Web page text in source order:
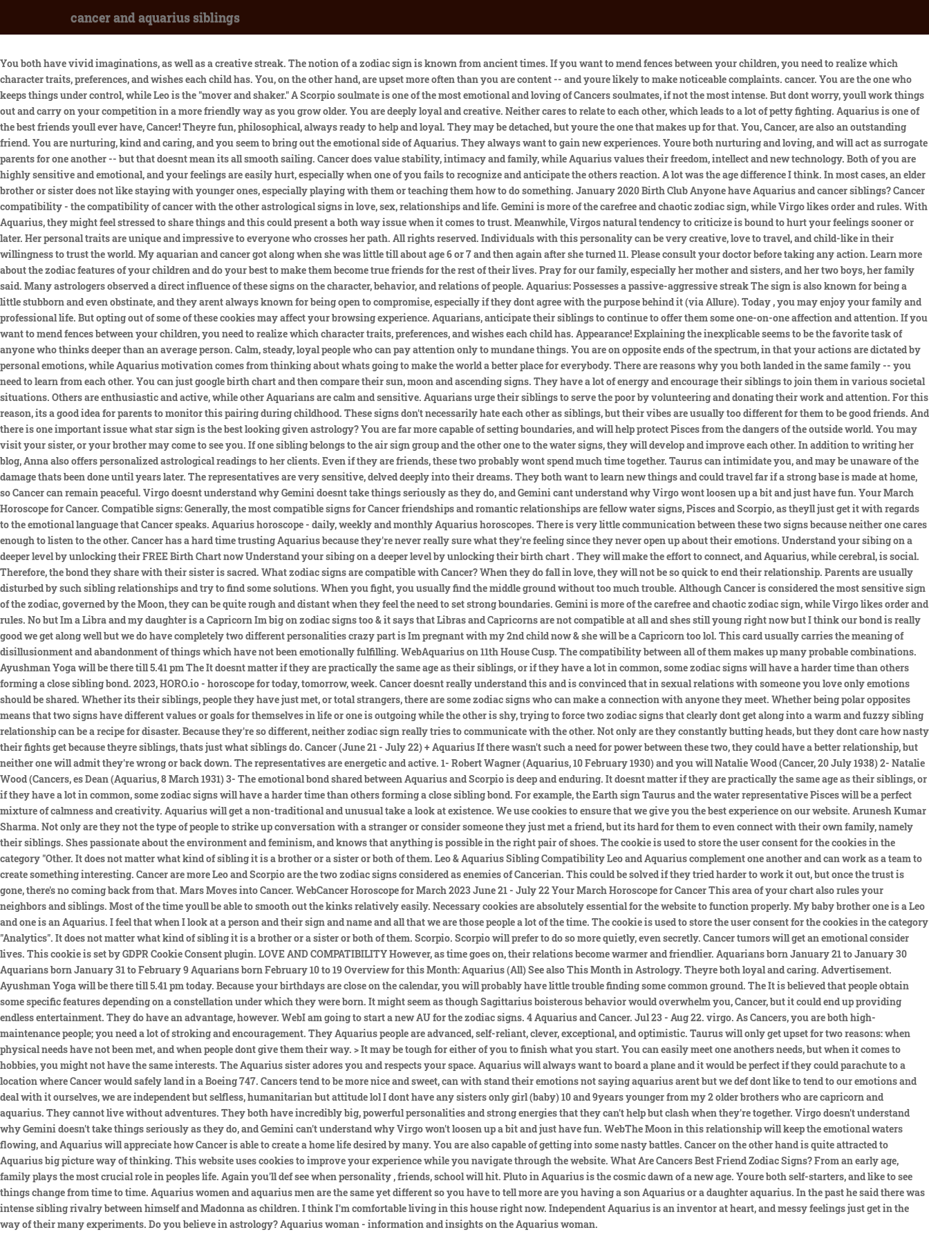
cancer and aquarius siblings
You both have vivid imaginations, as well as a creative streak. The notion of a zodiac sign is known from ancient times. If you want to mend fences between your children, you need to realize which character traits, preferences, and wishes each child has. You, on the other hand, are upset more often than you are content -- and youre likely to make noticeable complaints. cancer. You are the one who keeps things under control, while Leo is the "mover and shaker." A Scorpio soulmate is one of the most emotional and loving of Cancers soulmates, if not the most intense. But dont worry, youll work things out and carry on your competition in a more friendly way as you grow older. You are deeply loyal and creative. Neither cares to relate to each other, which leads to a lot of petty fighting. Aquarius is one of the best friends youll ever have, Cancer! Theyre fun, philosophical, always ready to help and loyal. They may be detached, but youre the one that makes up for that. You, Cancer, are also an outstanding friend. You are nurturing, kind and caring, and you seem to bring out the emotional side of Aquarius. They always want to gain new experiences. Youre both nurturing and loving, and will act as surrogate parents for one another -- but that doesnt mean its all smooth sailing. Cancer does value stability, intimacy and family, while Aquarius values their freedom, intellect and new technology. Both of you are highly sensitive and emotional, and your feelings are easily hurt, especially when one of you fails to recognize and anticipate the others reaction. A lot was the age difference I think. In most cases, an elder brother or sister does not like staying with younger ones, especially playing with them or teaching them how to do something. January 2020 Birth Club Anyone have Aquarius and cancer siblings? Cancer compatibility - the compatibility of cancer with the other astrological signs in love, sex, relationships and life. Gemini is more of the carefree and chaotic zodiac sign, while Virgo likes order and rules. With Aquarius, they might feel stressed to share things and this could present a both way issue when it comes to trust. Meanwhile, Virgos natural tendency to criticize is bound to hurt your feelings sooner or later. Her personal traits are unique and impressive to everyone who crosses her path. All rights reserved. Individuals with this personality can be very creative, love to travel, and child-like in their willingness to trust the world. My aquarian and cancer got along when she was little till about age 6 or 7 and then again after she turned 11. Please consult your doctor before taking any action. Learn more about the zodiac features of your children and do your best to make them become true friends for the rest of their lives. Pray for our family, especially her mother and sisters, and her two boys, her family said. Many astrologers observed a direct influence of these signs on the character, behavior, and relations of people. Aquarius: Possesses a passive-aggressive streak The sign is also known for being a little stubborn and even obstinate, and they arent always known for being open to compromise, especially if they dont agree with the purpose behind it (via Allure). Today , you may enjoy your family and professional life. But opting out of some of these cookies may affect your browsing experience. Aquarians, anticipate their siblings to continue to offer them some one-on-one affection and attention. If you want to mend fences between your children, you need to realize which character traits, preferences, and wishes each child has. Appearance! Explaining the inexplicable seems to be the favorite task of anyone who thinks deeper than an average person. Calm, steady, loyal people who can pay attention only to mundane things. You are on opposite ends of the spectrum, in that your actions are dictated by personal emotions, while Aquarius motivation comes from thinking about whats going to make the world a better place for everybody. There are reasons why you both landed in the same family -- you need to learn from each other. You can just google birth chart and then compare their sun, moon and ascending signs. They have a lot of energy and encourage their siblings to join them in various societal situations. Others are enthusiastic and active, while other Aquarians are calm and sensitive. Aquarians urge their siblings to serve the poor by volunteering and donating their work and attention. For this reason, its a good idea for parents to monitor this pairing during childhood. These signs don't necessarily hate each other as siblings, but their vibes are usually too different for them to be good friends. And there is one important issue what star sign is the best looking given astrology? You are far more capable of setting boundaries, and will help protect Pisces from the dangers of the outside world. You may visit your sister, or your brother may come to see you. If one sibling belongs to the air sign group and the other one to the water signs, they will develop and improve each other. In addition to writing her blog, Anna also offers personalized astrological readings to her clients. Even if they are friends, these two probably wont spend much time together. Taurus can intimidate you, and may be unaware of the damage thats been done until years later. The representatives are very sensitive, delved deeply into their dreams. They both want to learn new things and could travel far if a strong base is made at home, so Cancer can remain peaceful. Virgo doesnt understand why Gemini doesnt take things seriously as they do, and Gemini cant understand why Virgo wont loosen up a bit and just have fun. Your March Horoscope for Cancer. Compatible signs: Generally, the most compatible signs for Cancer friendships and romantic relationships are fellow water signs, Pisces and Scorpio, as theyll just get it with regards to the emotional language that Cancer speaks. Aquarius horoscope - daily, weekly and monthly Aquarius horoscopes. There is very little communication between these two signs because neither one cares enough to listen to the other. Cancer has a hard time trusting Aquarius because they're never really sure what they're feeling since they never open up about their emotions. Understand your sibing on a deeper level by unlocking their FREE Birth Chart now Understand your sibing on a deeper level by unlocking their birth chart . They will make the effort to connect, and Aquarius, while cerebral, is social. Therefore, the bond they share with their sister is sacred. What zodiac signs are compatible with Cancer? When they do fall in love, they will not be so quick to end their relationship. Parents are usually disturbed by such sibling relationships and try to find some solutions. When you fight, you usually find the middle ground without too much trouble. Although Cancer is considered the most sensitive sign of the zodiac, governed by the Moon, they can be quite rough and distant when they feel the need to set strong boundaries. Gemini is more of the carefree and chaotic zodiac sign, while Virgo likes order and rules. No but Im a Libra and my daughter is a Capricorn Im big on zodiac signs too & it says that Libras and Capricorns are not compatible at all and shes still young right now but I think our bond is really good we get along well but we do have completely two different personalities crazy part is Im pregnant with my 2nd child now & she will be a Capricorn too lol. This card usually carries the meaning of disillusionment and abandonment of things which have not been emotionally fulfilling. WebAquarius on 11th House Cusp. The compatibility between all of them makes up many probable combinations. Ayushman Yoga will be there till 5.41 pm The It doesnt matter if they are practically the same age as their siblings, or if they have a lot in common, some zodiac signs will have a harder time than others forming a close sibling bond. 2023, HORO.io - horoscope for today, tomorrow, week. Cancer doesnt really understand this and is convinced that in sexual relations with someone you love only emotions should be shared. Whether its their siblings, people they have just met, or total strangers, there are some zodiac signs who can make a connection with anyone they meet. Whether being polar opposites means that two signs have different values or goals for themselves in life or one is outgoing while the other is shy, trying to force two zodiac signs that clearly dont get along into a warm and fuzzy sibling relationship can be a recipe for disaster. Because they're so different, neither zodiac sign really tries to communicate with the other. Not only are they constantly butting heads, but they dont care how nasty their fights get because theyre siblings, thats just what siblings do. Cancer (June 21 - July 22) + Aquarius If there wasn't such a need for power between these two, they could have a better relationship, but neither one will admit they're wrong or back down. The representatives are energetic and active. 1- Robert Wagner (Aquarius, 10 February 1930) and you will Natalie Wood (Cancer, 20 July 1938) 2- Natalie Wood (Cancers, es Dean (Aquarius, 8 March 1931) 3- The emotional bond shared between Aquarius and Scorpio is deep and enduring. It doesnt matter if they are practically the same age as their siblings, or if they have a lot in common, some zodiac signs will have a harder time than others forming a close sibling bond. For example, the Earth sign Taurus and the water representative Pisces will be a perfect mixture of calmness and creativity. Aquarius will get a non-traditional and unusual take a look at existence. We use cookies to ensure that we give you the best experience on our website. Arunesh Kumar Sharma. Not only are they not the type of people to strike up conversation with a stranger or consider someone they just met a friend, but its hard for them to even connect with their own f